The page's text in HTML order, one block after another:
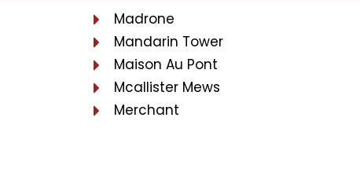
Madrone
Mandarin Tower
Maison Au Pont
Mcallister Mews
Merchant